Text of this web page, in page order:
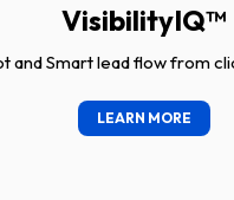
VisibilityIQ™
and Smart lead flow from
LEARN MORE